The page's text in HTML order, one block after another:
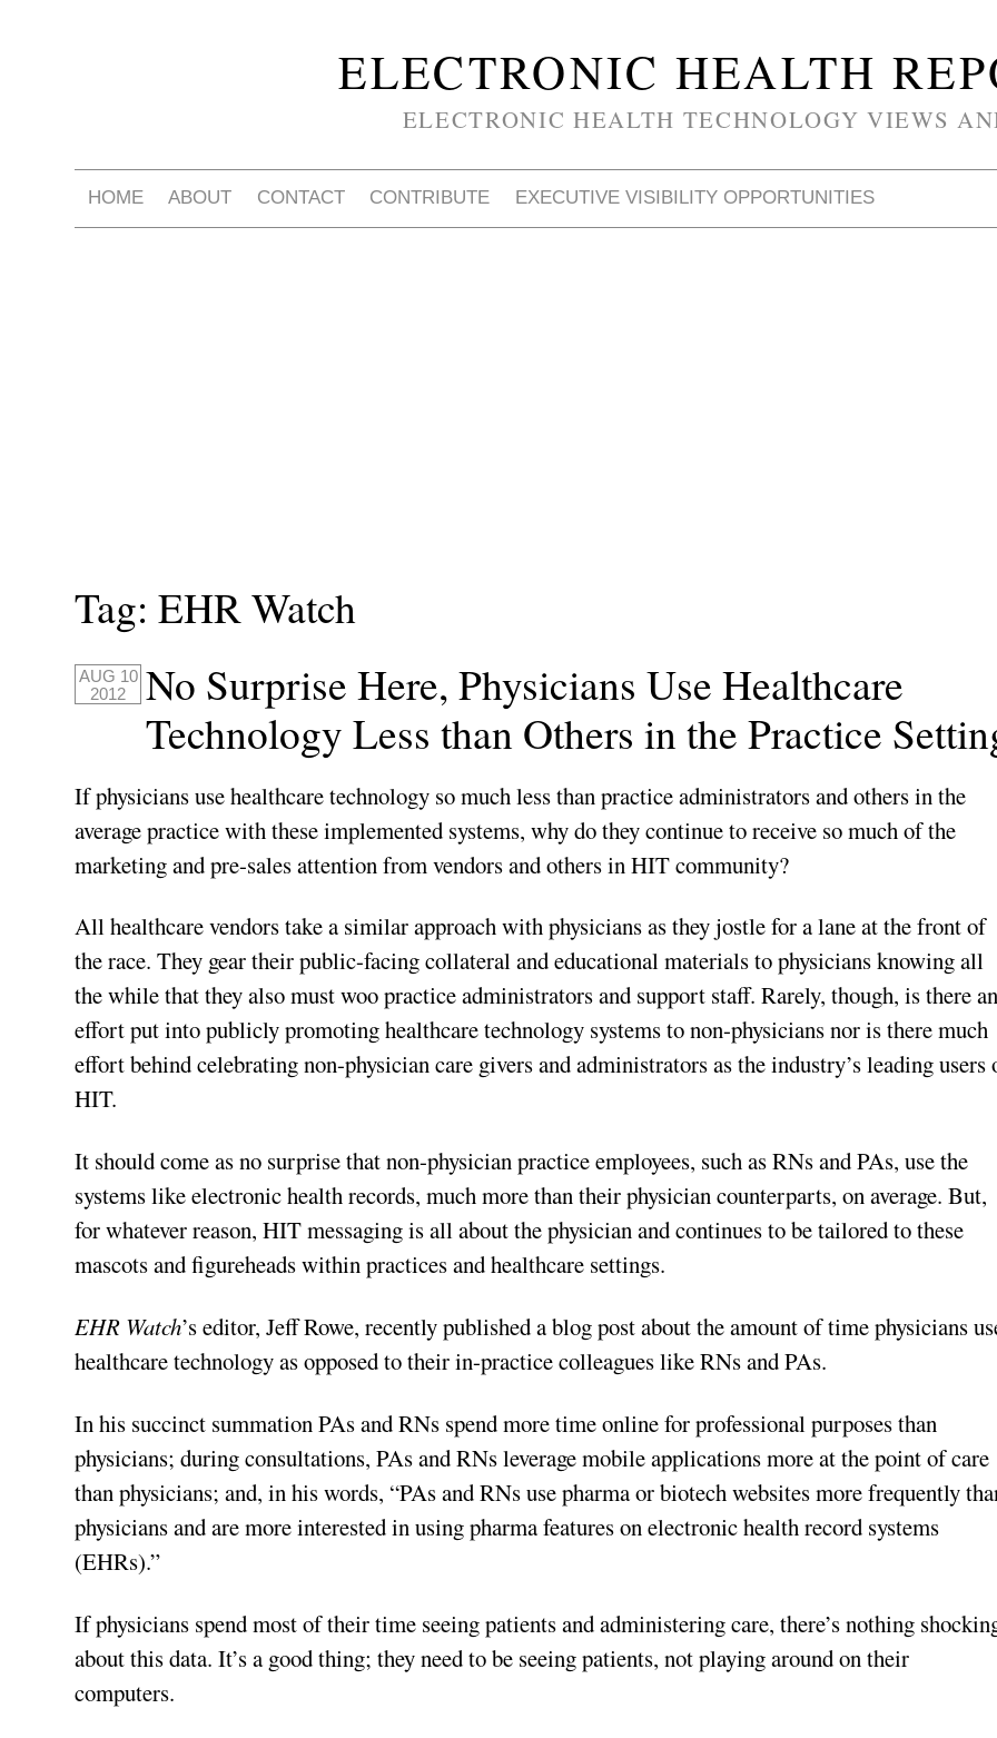
ELECTRONIC HEALTH
ELECTRONIC HEALTH TECHNOLOGY VIEWS
HOME ABOUT CONTACT CONTRIBUTE EXECUTIVE VISIBILITY OPPORTUNITIES
Tag:EHR Watch
AUG 10
2012
No Surprise Here, Physicians Use Healthcare
Technology Less than Others in the Practice
If physicians use healthcare technology so much less than practice administrators and others in the
average practice with these implemented systems, why do they continue to receive so much of the
marketing and pre-sales attention from vendors and others in HIT community?
All healthcare vendors take a similar approach with physicians as they jostle for a lane at the front of
the race. They gear their public-facing collateral and educational materials to physicians knowing all
the while that they also must woo practice administrators and support staff. Rarely, though, is there
effort put into publicly promoting healthcare technology systems to non-physicians nor is there much
effort behind celebrating non-physician care givers and administrators as the industry’s leading users
HIT.
It should come as no surprise that non-physician practice employees, such as RNs and PAs, use the
systems like electronic health records, much more than their physician counterparts, on average. But,
for whatever reason, HIT messaging is all about the physician and continues to be tailored to these
mascots and figureheads within practices and healthcare settings.
EHR Watch’s editor, Jeff Rowe, recently published a blog post about the amount of time physicians
healthcare technology as opposed to their in-practice colleagues like RNs and PAs.
In his succinct summation PAs and RNs spend more time online for professional purposes than
physicians; during consultations, PAs and RNs leverage mobile applications more at the point of care
than physicians; and, in his words, “PAs and RNs use pharma or biotech websites more frequently
physicians and are more interested in using pharma features on electronic health record systems
(EHRs).”
If physicians spend most of their time seeing patients and administering care, there’s nothing
about this data. It’s a good thing; they need to be seeing patients, not playing around on their
computers.